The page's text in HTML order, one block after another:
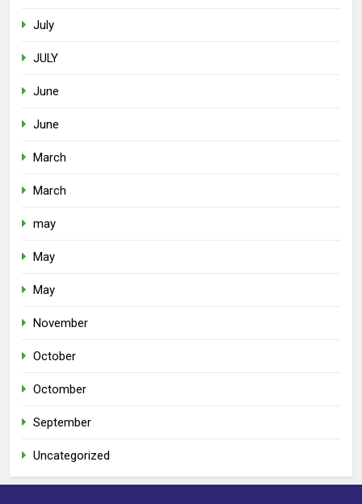
July
JULY
June
June
March
March
may
May
May
November
October
Octomber
September
Uncategorized